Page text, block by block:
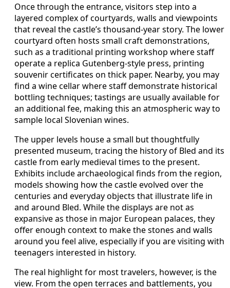
Once through the entrance, visitors step into a
layered complex of courtyards, walls and viewpoints
that reveal the castle’s thousand‑year story. The lower
courtyard often hosts small craft demonstrations,
such as a traditional printing workshop where staff
operate a replica Gutenberg‑style press, printing
souvenir certificates on thick paper. Nearby, you may
find a wine cellar where staff demonstrate historical
bottling techniques; tastings are usually available for
an additional fee, making this an atmospheric way to
sample local Slovenian wines.
The upper levels house a small but thoughtfully
presented museum, tracing the history of Bled and its
castle from early medieval times to the present.
Exhibits include archaeological finds from the region,
models showing how the castle evolved over the
centuries and everyday objects that illustrate life in
and around Bled. While the displays are not as
expansive as those in major European palaces, they
offer enough context to make the stones and walls
around you feel alive, especially if you are visiting with
teenagers interested in history.
The real highlight for most travelers, however, is the
view. From the open terraces and battlements, you